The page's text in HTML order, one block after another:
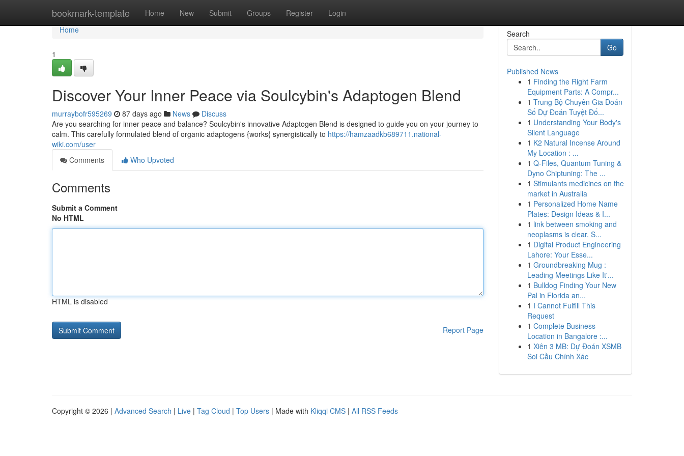
bookmark-template Home New Submit Groups Register Login
Home
Home
1
Discover Your Inner Peace via Soulcybin's Adaptogen Blend
murraybofr595269 87 days ago News
Discuss
Are you searching for inner peace and balance? Soulcybin's innovative Adaptogen Blend is designed to guide you on your journey to
calm. This carefully formulated blend of organic adaptogens {works{ synergistically to https://hamzaadkb689711.national-
wiki.com/user
Comments
Who Upvoted
Comments
Submit a Comment
No HTML
HTML is disabled
Report Page
Search
Go
Published News
1 Finding the Right Farm
Equipment Parts: A Compr...
1 Trung Bộ Chuyên Gia Đoán
Số Dự Đoán Tuyệt Đố...
1 Understanding Your Body's
Silent Language
1 K2 Natural Incense Around
My Location : ...
1 Q-Files, Quantum Tuning &
Dyno Chiptuning: The ...
1 Stimulants medicines on the
market in Australia
1 Personalized Home Name
Plates: Design Ideas & I...
1 link between smoking and
neoplasms is clear. S...
1 Digital Product Engineering
Lahore: Your Esse...
1 Groundbreaking Mug :
Leading Meetings Like It'...
1 Bulldog Finding Your New
Pal in Florida an...
1 I Cannot Fulfill This
Request
1 Complete Business
Location in Bangalore :...
1 Xiên 3 MB: Dự Đoán XSMB
Soi Cầu Chính Xác
Copyright © 2026 | Advanced Search | Live | Tag Cloud | Top Users | Made with Kliqqi CMS | All RSS Feeds